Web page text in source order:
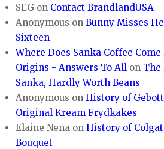
SEG on Contact BrandlandUSA
Anonymous onBunny Misses
Sixteen
Where Does Sanka Coffee
Origins - Answers To All on The
Sanka, Hardly Worth Beans
Anonymous onHistory of
Original Kream Frydkakes
Elaine Nena onHistory of
Bouquet